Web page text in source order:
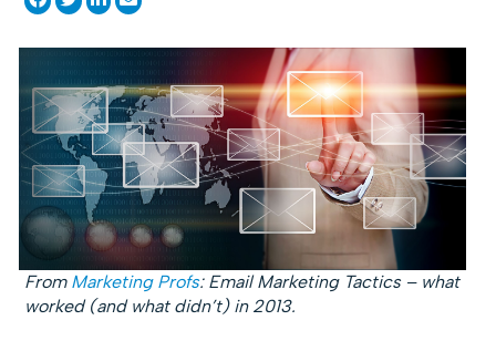
From Marketing Profs: Email Marketing Tactics – what
worked (and what didn’t) in 2013.